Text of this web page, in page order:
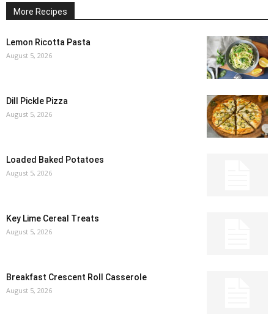
More Recipes
Lemon Ricotta Pasta
August 5, 2026
Dill Pickle Pizza
August 5, 2026
Loaded Baked Potatoes
August 5, 2026
Key Lime Cereal Treats
August 5, 2026
Breakfast Crescent Roll Casserole
August 5, 2026